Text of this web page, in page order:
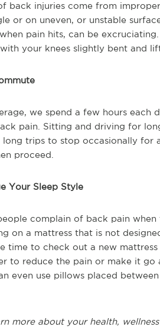
back injuries come from
or on uneven, or unstable
pain hits, can be
your knees slightly bent and
we spend a few hours
pain. Sitting and driving for
long trips to stop occasionally for
proceed.
Your Sleep Style
complain of back pain
on a mattress that is not
time to check out a new
to reduce the pain or make it go
even use pillows placed
more about your health,